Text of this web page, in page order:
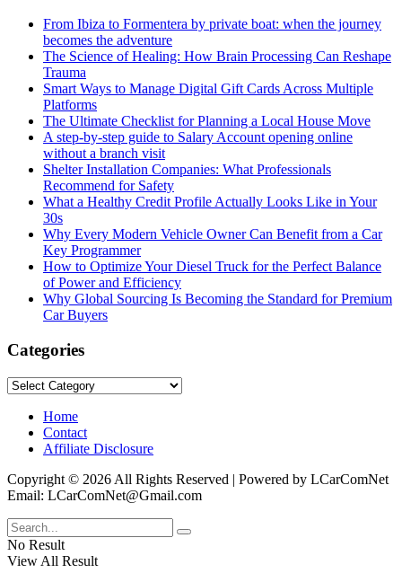
From Ibiza to Formentera by private boat: when the journey
becomes the adventure
The Science of Healing: How Brain Processing Can Reshape
Trauma
Smart Ways to Manage Digital Gift Cards Across Multiple
Platforms
The Ultimate Checklist for Planning a Local House Move
A step-by-step guide to Salary Account opening online
without a branch visit
Shelter Installation Companies: What Professionals
Recommend for Safety
What a Healthy Credit Profile Actually Looks Like in Your
30s
Why Every Modern Vehicle Owner Can Benefit from a Car
Key Programmer
How to Optimize Your Diesel Truck for the Perfect Balance
of Power and Efficiency
Why Global Sourcing Is Becoming the Standard for Premium
Car Buyers
Categories
Categories
Home
Contact
Affiliate Disclosure
Copyright © 2026 All Rights Reserved | Powered by LCarComNet
Email: LCarComNet@Gmail.com
No Result
View All Result